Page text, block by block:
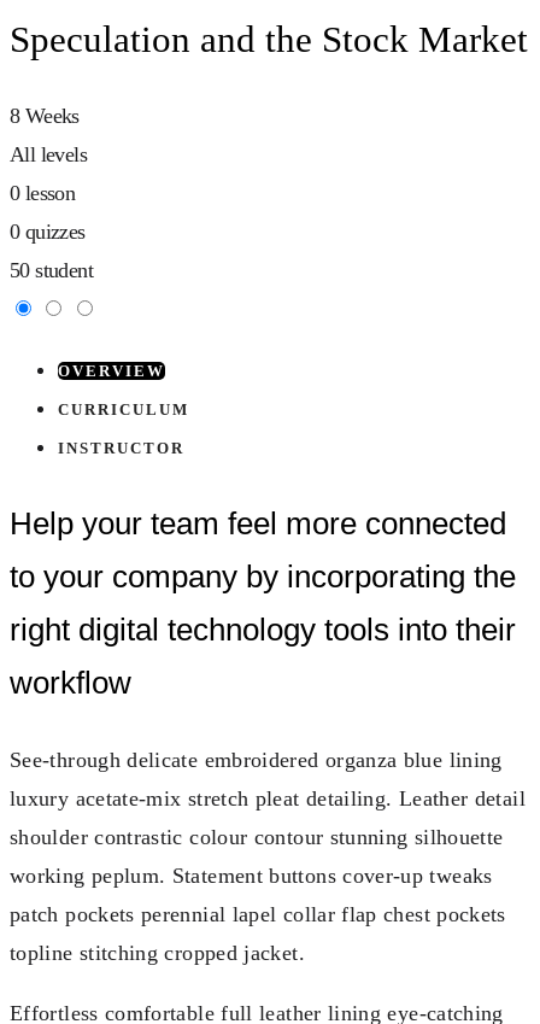
Speculation and the Stock Market
8 Weeks
All levels
0 lesson
0 quizzes
50 student
OVERVIEW
CURRICULUM
INSTRUCTOR
Help your team feel more connected
to your company by incorporating the
right digital technology tools into their
workflow
See-through delicate embroidered organza blue lining
luxury acetate-mix stretch pleat detailing. Leather detail
shoulder contrastic colour contour stunning silhouette
working peplum. Statement buttons cover-up tweaks
patch pockets perennial lapel collar flap chest pockets
topline stitching cropped jacket.
Effortless comfortable full leather lining eye-catching